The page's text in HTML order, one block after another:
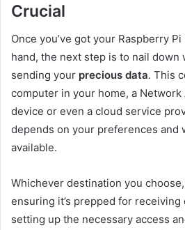
Crucial
Once you’ve got your Raspberry
hand, the next step is to nail down
sending your precious data. This
computer in your home, a Network
device or even a cloud service
depends on your preferences and
available.
Whichever destination you
ensuring it’s prepped for receiving
setting up the necessary access